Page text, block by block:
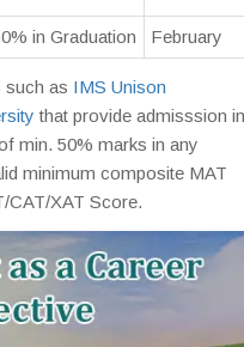
in Graduation February
such as IMS Unison
that provide admisssion in
min. 50% marks in any
minimum composite MAT
CAT/XAT Score.